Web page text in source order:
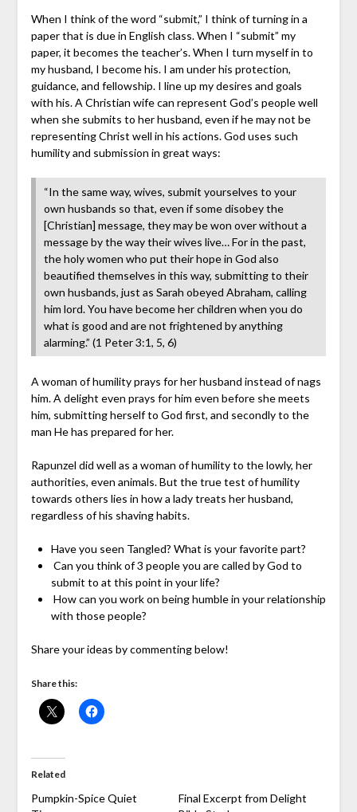
When I think of the word “submit,” I think of turning in a
paper that is due in English class. When I “submit” my
paper, it becomes the teacher’s. When I turn myself in to
my husband, I become his. I am under his protection,
guidance, and fellowship. I line up my desires and goals
with his. A Christian wife can represent God’s people well
when she submits to her husband, even if he may not be
representing Christ well in his actions. God uses such
humility and submission in great ways:
“In the same way, wives, submit yourselves to your
own husbands so that, even if some disobey the
[Christian] message, they may be won over without a
message by the way their wives live… For in the past,
the holy women who put their hope in God also
beautified themselves in this way, submitting to their
own husbands, just as Sarah obeyed Abraham, calling
him lord. You have become her children when you do
what is good and are not frightened by anything
alarming.” (1 Peter 3:1, 5, 6)
A woman of humility prays for her husband instead of nags
him. A delight even prays for him even before she meets
him, submitting herself to God first, and secondly to the
man He has prepared for her.
Rapunzel did well as a woman of humility to the lowly, her
authorities, even animals. But the true test of humility
towards others lies in how a lady treats her husband,
regardless of his shaving habits.
Have you seen Tangled? What is your favorite part?
Can you think of 3 people you are called by God to
submit to at this point in your life?
How can you work on being humble in your relationship
with those people?
Share your ideas by commenting below!
Share this:
Related
Pumpkin-Spice Quiet
Final Excerpt from Delight